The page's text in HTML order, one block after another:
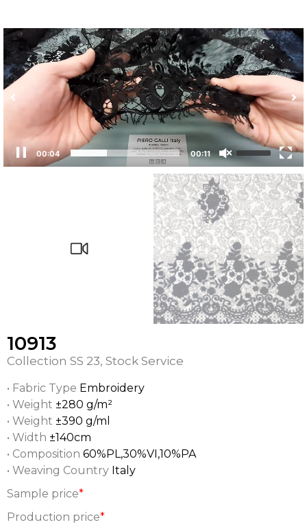
00:04 00:11
10913
Collection SS 23, Stock Service
• Fabric Type Embroidery
• Weight ±280 g/m²
• Weight ±390 g/ml
• Width ±140cm
• Composition 60%PL,30%VI,10%PA
• Weaving Country Italy
Sample price*
Production price*